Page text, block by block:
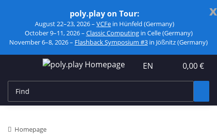
x
poly.play on Tour:
August 22–23, 2026 – VCFe in Hünfeld (Germany)
October 9–11, 2026 – Classic Computingin Celle (Germany)
November 6–8, 2026 – Flashback Symposium #3 in Jößnitz (Germany)
EN 0,00 €
Homepage